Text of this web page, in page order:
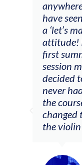
Chris, I
changes with
I had my
consistent
In Tokyo I
a solo project I
to do before
completely
between